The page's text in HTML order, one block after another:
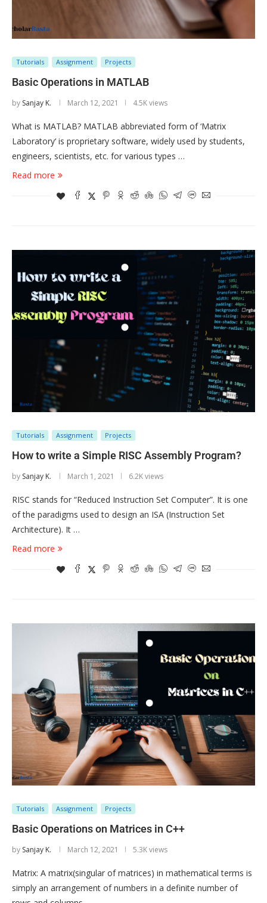
Tutorials Assignment Projects
Basic Operations in MATLAB
by Sanjay K. March 12, 2021 4.5K views
What is MATLAB? MATLAB abbreviated form of ‘Matrix
Laboratory‘ is proprietary software, widely used by students,
engineers, scientists, etc. for various types …
Read more
Tutorials Assignment Projects
How to write a Simple RISC Assembly Program?
by Sanjay K. March 1, 2021 6.2K views
RISC stands for “Reduced Instruction Set Computer”. It is one
of the paradigms used to design an ISA (Instruction Set
Architecture). It …
Read more
Tutorials Assignment Projects
Basic Operations on Matrices in C++
by Sanjay K. March 12, 2021 5.3K views
Matrix: A matrix(singular of matrices) in mathematical terms is
simply an arrangement of numbers in a definite number of